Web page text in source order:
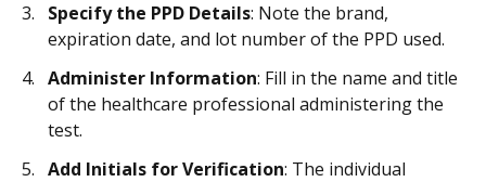
Specify the PPD Details: Note the brand,
expiration date, and lot number of the PPD used.
Administer Information: Fill in the name and title
of the healthcare professional administering the
test.
Add Initials for Verification: The individual